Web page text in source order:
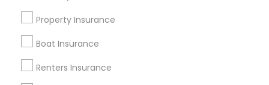
Property Insurance
Boat Insurance
Renters Insurance
Badge
All Services
Find and Post Ads